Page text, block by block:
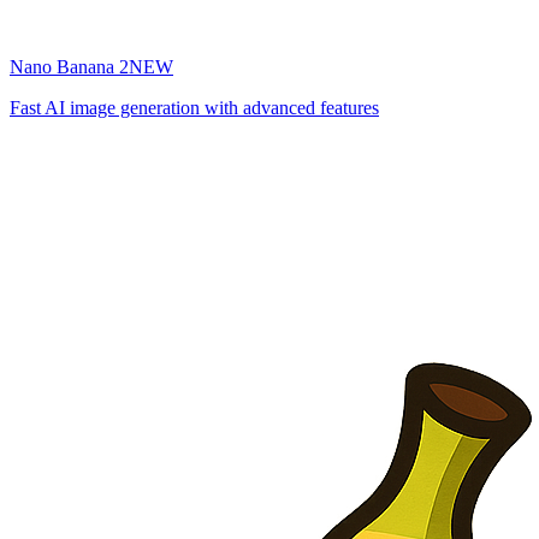
Nano Banana 2NEW
Fast AI image generation with advanced features